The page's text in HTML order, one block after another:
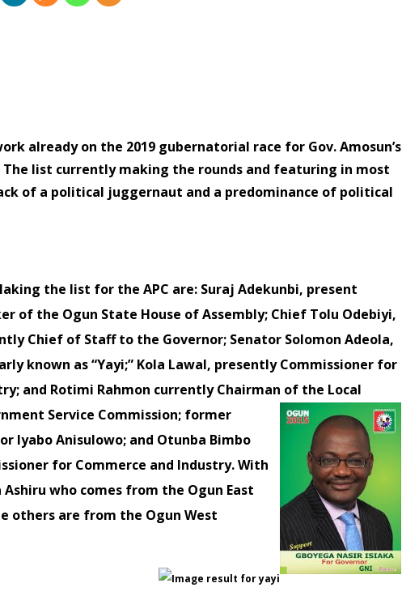
already on the 2019 gubernatorial race for Gov. Amosun’s
The list currently making the rounds and featuring in most
of a political juggernaut and a predominance of political
the list for the APC are: Suraj Adekunbi, present
of the Ogun State House of Assembly; Chief Tolu Odebiyi,
Chief of Staff to the Governor; Senator Solomon Adeola,
known as “Yayi;” Kola Lawal, presently Commissioner for
and Rotimi Rahmon currently Chairman of the Local
Service Commission; former
Iyabo Anisulowo; and Otunba Bimbo
for Commerce and Industry. With
who comes from the Ogun East
others are from the Ogun West